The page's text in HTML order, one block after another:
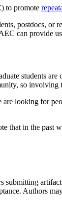
to promote
postdocs, or
can provide
students
so
looking for
that in the past
submitting
Authors